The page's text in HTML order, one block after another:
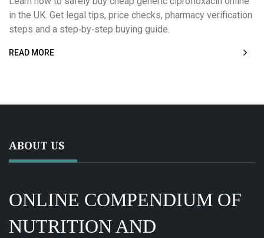
in the UK. Get legal tips, price checks, pharmacy verification
steps and a step‑by‑step buying guide.
READ MORE
ABOUT US
ONLINE COMPENDIUM OF
NUTRITION AND